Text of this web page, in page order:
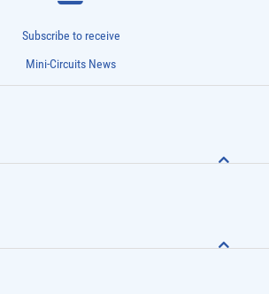
Subscribe to receive
Mini-Circuits News